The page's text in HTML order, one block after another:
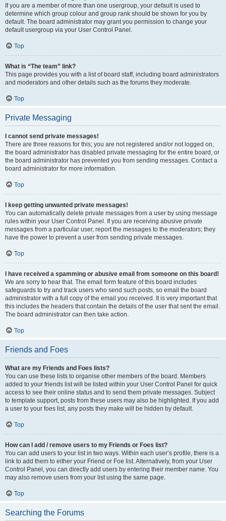
If you are a member of more than one usergroup, your default is used to
determine which group colour and group rank should be shown for you by
default. The board administrator may grant you permission to change your
default usergroup via your User Control Panel.
Top
What is “The team” link?
This page provides you with a list of board staff, including board administrators
and moderators and other details such as the forums they moderate.
Top
Private Messaging
I cannot send private messages!
There are three reasons for this; you are not registered and/or not logged on,
the board administrator has disabled private messaging for the entire board, or
the board administrator has prevented you from sending messages. Contact a
board administrator for more information.
Top
I keep getting unwanted private messages!
You can automatically delete private messages from a user by using message
rules within your User Control Panel. If you are receiving abusive private
messages from a particular user, report the messages to the moderators; they
have the power to prevent a user from sending private messages.
Top
I have received a spamming or abusive email from someone on this board!
We are sorry to hear that. The email form feature of this board includes
safeguards to try and track users who send such posts, so email the board
administrator with a full copy of the email you received. It is very important that
this includes the headers that contain the details of the user that sent the email.
The board administrator can then take action.
Top
Friends and Foes
What are my Friends and Foes lists?
You can use these lists to organise other members of the board. Members
added to your friends list will be listed within your User Control Panel for quick
access to see their online status and to send them private messages. Subject
to template support, posts from these users may also be highlighted. If you add
a user to your foes list, any posts they make will be hidden by default.
Top
How can I add / remove users to my Friends or Foes list?
You can add users to your list in two ways. Within each user’s profile, there is a
link to add them to either your Friend or Foe list. Alternatively, from your User
Control Panel, you can directly add users by entering their member name. You
may also remove users from your list using the same page.
Top
Searching the Forums